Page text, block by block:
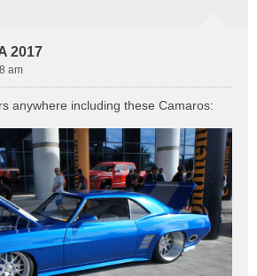
2017
am
anywhere including these Camaros: